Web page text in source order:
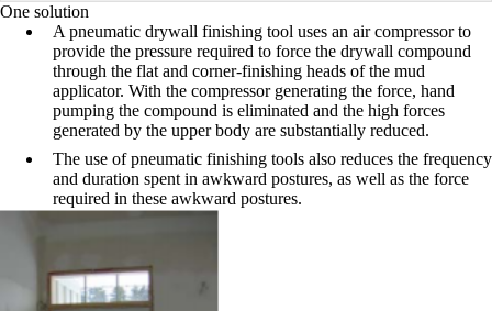
One solution
A pneumatic drywall finishing tool uses an air compressor to
provide the pressure required to force the drywall compound
through the flat and corner-finishing heads of the mud
applicator. With the compressor generating the force, hand
pumping the compound is eliminated and the high forces
generated by the upper body are substantially reduced.
The use of pneumatic finishing tools also reduces the frequency
and duration spent in awkward postures, as well as the force
required in these awkward postures.